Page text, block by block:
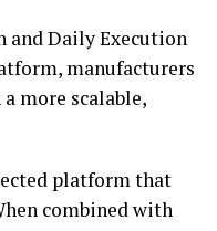
and Daily Execution
manufacturers
more scalable,
platform that
combined with